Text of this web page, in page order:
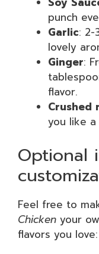
punch
Garlic: 2-
lovely
Ginger:
flavor.
Crushed
you like
Optional
Feel free to
Chicken your
flavors you love: